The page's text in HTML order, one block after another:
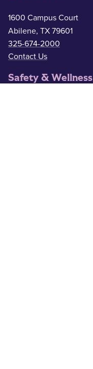
1600 Campus Court
Abilene, TX 79601
325-674-2000
Contact Us
Safety & Wellness